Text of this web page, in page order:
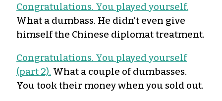
Congratulations. You played yourself.
What a dumbass. He didn’t even give
himself the Chinese diplomat treatment.
Congratulations. You played yourself
(part 2). What a couple of dumbasses.
You took their money when you sold out.